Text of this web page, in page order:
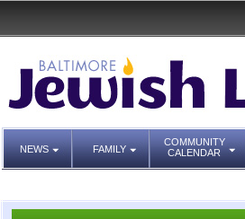
NEWS FAMILY
COMMUNITY
CALENDAR